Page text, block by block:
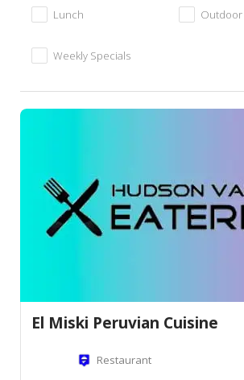
Lunch Outdoor
Weekly Specials
El Miski Peruvian Cuisine
Restaurant